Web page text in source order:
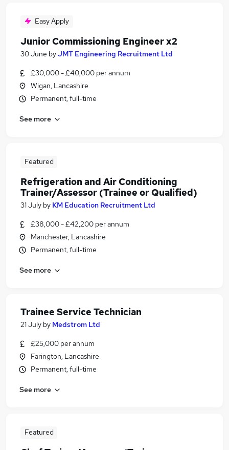
Easy Apply
Junior Commissioning Engineer x2
30 June byJMT Engineering Recruitment Ltd
£30,000 - £40,000 per annum
Wigan, Lancashire
Permanent, full-time
See more
Featured
Refrigeration and Air Conditioning
Trainer/Assessor (Trainee or Qualified)
31 July by KM Education Recruitment Ltd
£38,000 - £42,200 per annum
Manchester, Lancashire
Permanent, full-time
See more
Trainee Service Technician
21 July by Medstrom Ltd
£25,000 per annum
Farington, Lancashire
Permanent, full-time
See more
Featured